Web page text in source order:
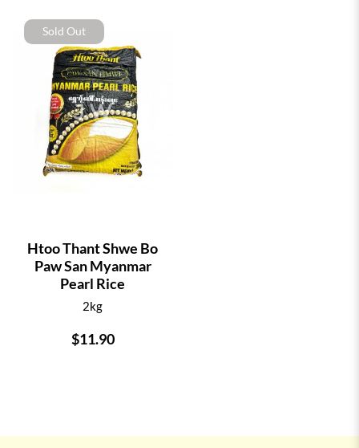
Sold Out
Htoo Thant Shwe Bo
Paw San Myanmar
Pearl Rice
2kg
$11.90